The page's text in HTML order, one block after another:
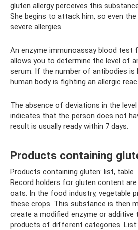
gluten allergy perceives this
She begins to attack him, so even
severe allergies.
An enzyme immunoassay blood test
allows you to determine the level of
serum. If the number of antibodies is
human body is fighting an allergic
The absence of deviations in the
indicates that the person does not
result is usually ready within 7 days.
Products containing
Products containing gluten: list, table
Record holders for gluten content are
oats. In the food industry, vegetable
these crops. This substance is then
create a modified enzyme or additive
products of different categories. List: